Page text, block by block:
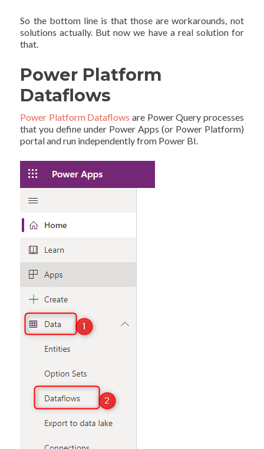
So the bottom line is that those are workarounds, not
solutions actually. But now we have a real solution for
that.
Power Platform
Dataflows
Power Platform Dataflows are Power Query processes
that you define under Power Apps (or Power Platform)
portal and run independently from Power BI.